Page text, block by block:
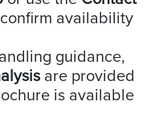
availability
guidance,
are provided
is available